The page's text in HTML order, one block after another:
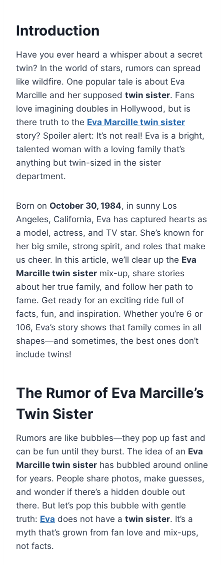
Introduction
Have you ever heard a whisper about a secret
twin? In the world of stars, rumors can spread
like wildfire. One popular tale is about Eva
Marcille and her supposed twin sister. Fans
love imagining doubles in Hollywood, but is
there truth to the Eva Marcille twin sister
story? Spoiler alert: It’s not real! Eva is a bright,
talented woman with a loving family that’s
anything but twin-sized in the sister
department.
Born on October 30, 1984, in sunny Los
Angeles, California, Eva has captured hearts as
a model, actress, and TV star. She’s known for
her big smile, strong spirit, and roles that make
us cheer. In this article, we’ll clear up the Eva
Marcille twin sister mix-up, share stories
about her true family, and follow her path to
fame. Get ready for an exciting ride full of
facts, fun, and inspiration. Whether you’re 6 or
106, Eva’s story shows that family comes in all
shapes—and sometimes, the best ones don’t
include twins!
The Rumor of Eva Marcille’s
Twin Sister
Rumors are like bubbles—they pop up fast and
can be fun until they burst. The idea of an Eva
Marcille twin sister has bubbled around online
for years. People share photos, make guesses,
and wonder if there’s a hidden double out
there. But let’s pop this bubble with gentle
truth: Eva does not have a twin sister. It’s a
myth that’s grown from fan love and mix-ups,
not facts.